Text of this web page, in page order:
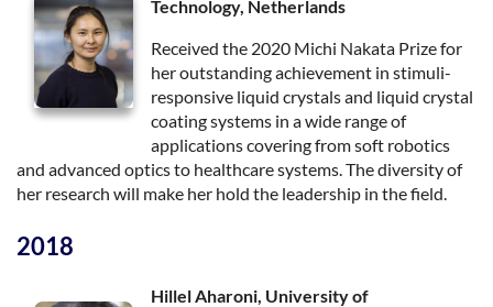
Technology, Netherlands
Received the 2020 Michi Nakata Prize for
her outstanding achievement in stimuli-
responsive liquid crystals and liquid crystal
coating systems in a wide range of
applications covering from soft robotics
and advanced optics to healthcare systems. The diversity of
her research will make her hold the leadership in the field.
2018
Hillel Aharoni, University of